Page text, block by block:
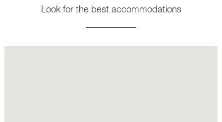
Look for the best accommodations